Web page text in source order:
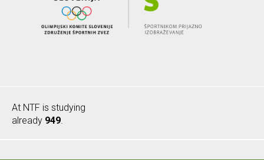
At NTF is studying
already 949